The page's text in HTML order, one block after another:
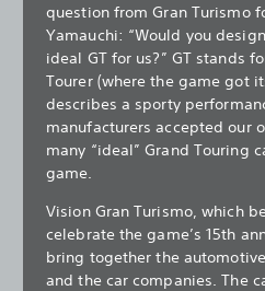
question from Gran Turismo
Yamauchi: “Would you
ideal GT for us?” GT stands
Tourer (where the game got
describes a sporty
manufacturers accepted our
many “ideal” Grand Touring
game.
Vision Gran Turismo, which
celebrate the game’s 15th
bring together the
and the car companies. The